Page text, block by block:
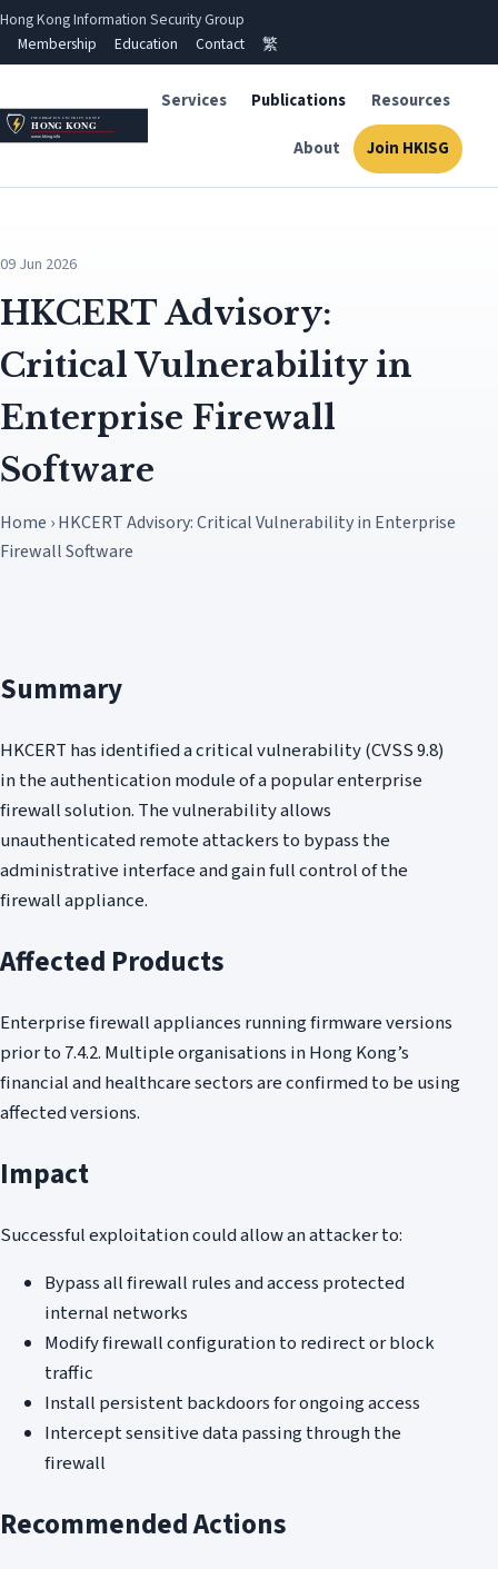
Hong Kong Information Security Group
Membership
Education Contact 繁
Services Publications Resources
About Join HKISG
09 Jun 2026
HKCERT Advisory:
Critical Vulnerability in
Enterprise Firewall
Software
Home › HKCERT Advisory: Critical Vulnerability in Enterprise
Firewall Software
Summary
HKCERT has identified a critical vulnerability (CVSS 9.8)
in the authentication module of a popular enterprise
firewall solution. The vulnerability allows
unauthenticated remote attackers to bypass the
administrative interface and gain full control of the
firewall appliance.
Affected Products
Enterprise firewall appliances running firmware versions
prior to 7.4.2. Multiple organisations in Hong Kong’s
financial and healthcare sectors are confirmed to be using
affected versions.
Impact
Successful exploitation could allow an attacker to:
Bypass all firewall rules and access protected
internal networks
Modify firewall configuration to redirect or block
traffic
Install persistent backdoors for ongoing access
Intercept sensitive data passing through the
firewall
Recommended Actions